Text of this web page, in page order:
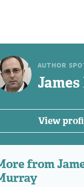
AUTHOR
View
from